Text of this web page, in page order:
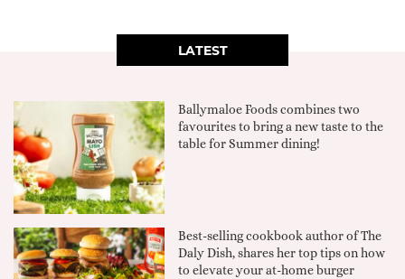
LATEST
Ballymaloe Foods combines two
favourites to bring a new taste to the
table for Summer dining!
Best-selling cookbook author of The
Daly Dish, shares her top tips on how
to elevate your at-home burger